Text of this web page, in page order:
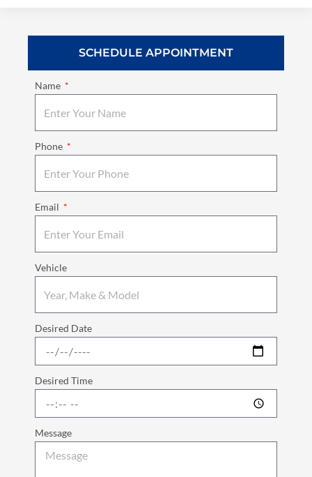
SCHEDULE APPOINTMENT
Name
Phone
Email
Vehicle
Desired Date
Desired Time
Message